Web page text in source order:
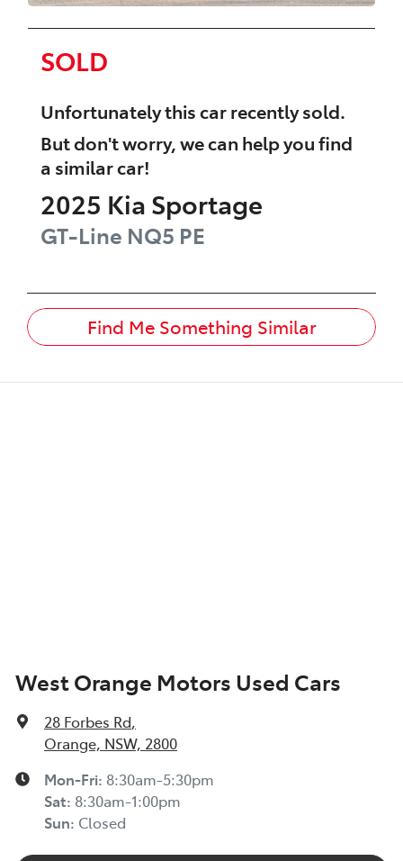
SOLD
Unfortunately thiscarrecently sold.
But don't worry, we can help you find
a similarcar!
2025 Kia Sportage
GT-Line NQ5 PE
Find Me Something Similar
West Orange Motors Used Cars
28 Forbes Rd,
Orange, NSW, 2800
Mon-Fri: 8:30am-5:30pm
Sat: 8:30am-1:00pm
Sun: Closed